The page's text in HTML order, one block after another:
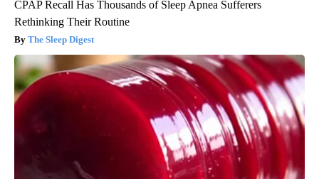
CPAP Recall Has Thousands of Sleep Apnea Sufferers
Rethinking Their Routine
The Sleep Digest